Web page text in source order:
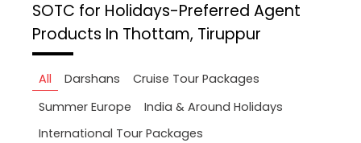
SOTC for Holidays-Preferred Agent
Products In Thottam, Tiruppur
All Darshans
Cruise Tour Packages
Summer Europe
India & Around Holidays
International Tour Packages